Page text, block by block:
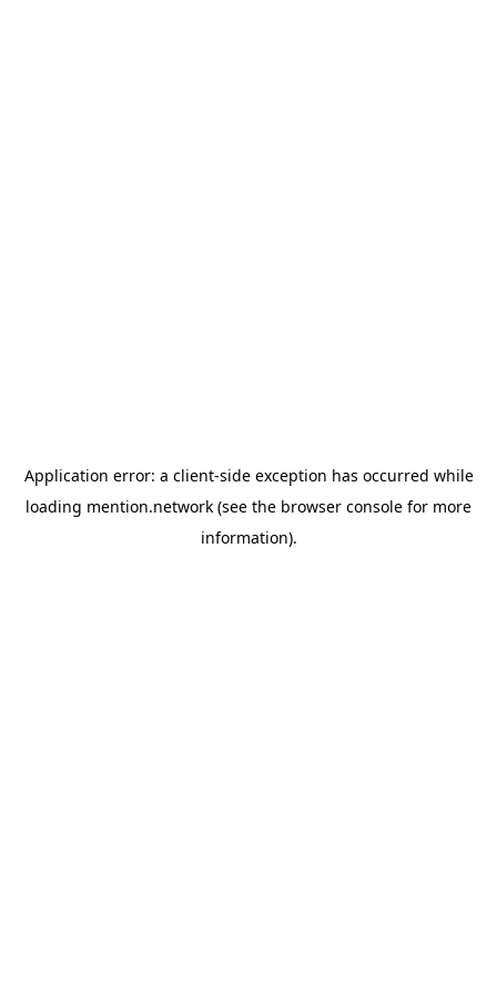
Application error: a client-side exception has occurred while
loading mention.network (see the browser console for more
information).